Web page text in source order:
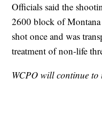
Officials said the
2600 block of Montana
shot once and was
treatment of non-life
WCPO will continue to